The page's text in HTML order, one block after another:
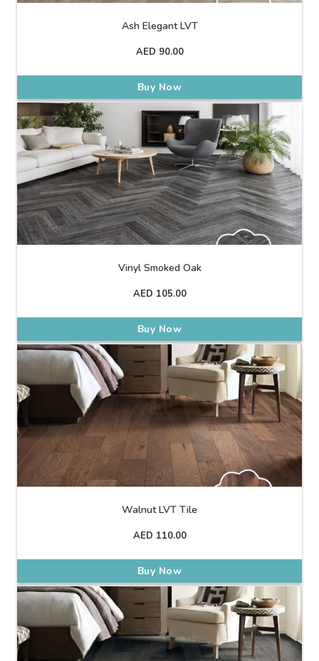
Ash Elegant LVT
AED 90.00
Buy Now
Vinyl Smoked Oak
AED 105.00
Buy Now
Walnut LVT Tile
AED 110.00
Buy Now